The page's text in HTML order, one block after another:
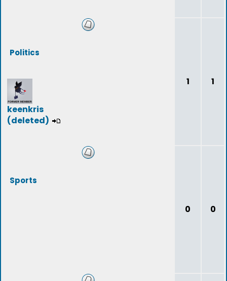
Politics
keenkris
(deleted)
1 1
Sports
0 0